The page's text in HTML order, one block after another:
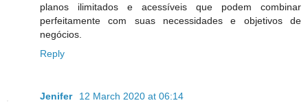
planos ilimitados e acessíveis que podem combinar
perfeitamente com suas necessidades e objetivos de
negócios.
Reply
Jenifer
12 March 2020 at 06:14